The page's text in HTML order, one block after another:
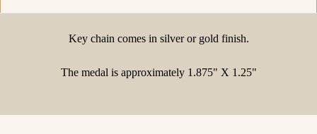
Key chain comes in silver or gold finish.
The medal is approximately 1.875" X 1.25"